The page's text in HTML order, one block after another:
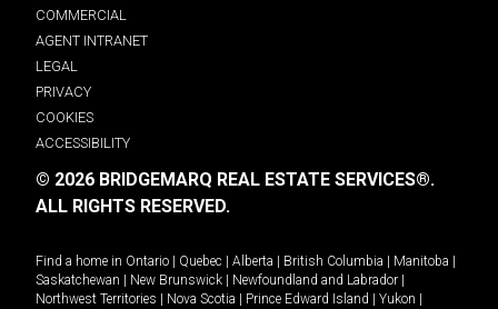
COMMERCIAL
AGENT INTRANET
LEGAL
PRIVACY
COOKIES
ACCESSIBILITY
© 2026 BRIDGEMARQ REAL ESTATE SERVICES®.
ALL RIGHTS RESERVED.
Find a home in Ontario Quebec Alberta British Columbia Manitoba
Saskatchewan
New Brunswick Newfoundland and Labrador
Northwest Territories
Nova Scotia Prince Edward Island Yukon